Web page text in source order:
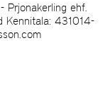
Prjonakerling ehf.
Kennitala: 431014-